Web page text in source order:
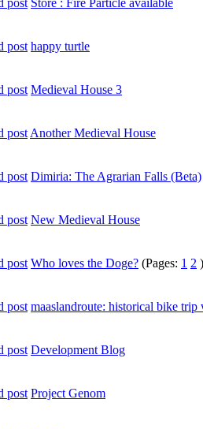
Store : Fire Particle available
happy turtle
Medieval House 3
Another Medieval House
Dimiria: The Agrarian Falls (Beta)
New Medieval House
Who loves the Doge? (Pages: 1 2 )
maaslandroute: historical bike trip
Development Blog
Project Genom